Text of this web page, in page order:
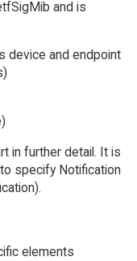
and is
device and endpoint
in further detail. It is
specify Notification
elements